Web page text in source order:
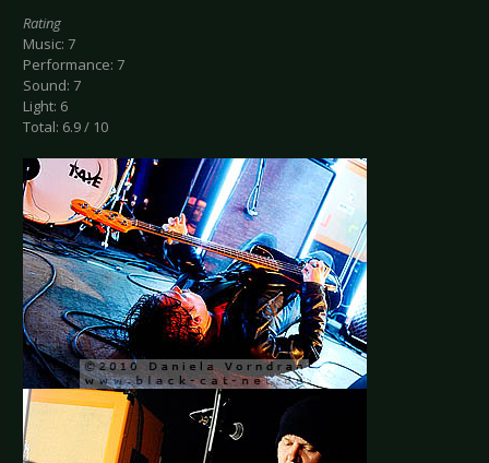
Rating
Music: 7
Performance: 7
Sound: 7
Light: 6
Total: 6.9 / 10